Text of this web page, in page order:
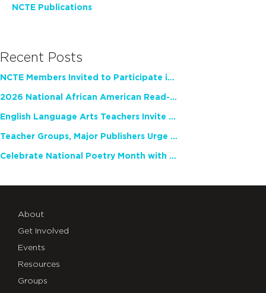
NCTE Publications
Recent Posts
NCTE Members Invited to Participate in Study of Teacher Experience
2026 National African American Read-In Receives High Marks
English Language Arts Teachers Invite Feedback on Working Framework for Responsible AI Use in Classrooms and Schools
Teacher Groups, Major Publishers Urge Lawmakers to Protect Freedom to Read
Celebrate National Poetry Month with NCTE
About
Get Involved
Events
Resources
Groups